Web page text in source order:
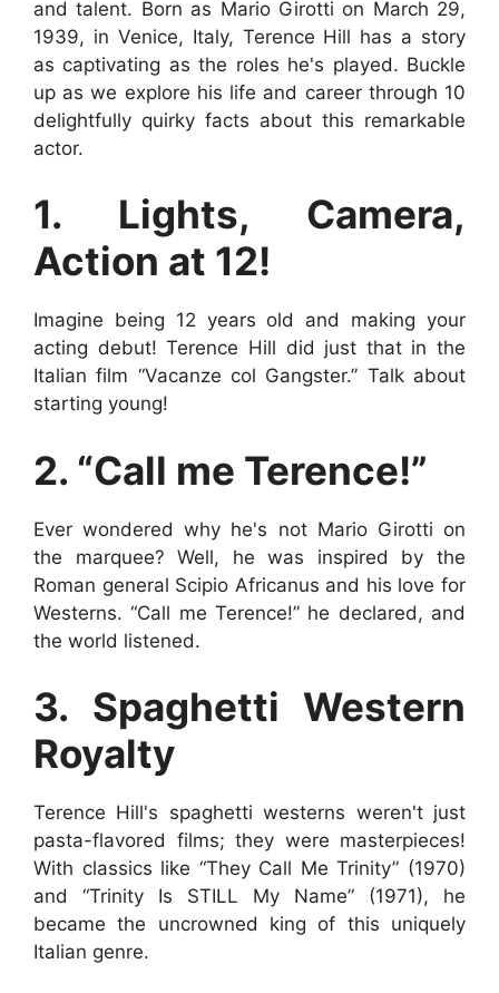
and talent. Born as Mario Girotti on March 29,
1939, in Venice, Italy, Terence Hill has a story
as captivating as the roles he's played. Buckle
up as we explore his life and career through 10
delightfully quirky facts about this remarkable
actor.
1. Lights, Camera,
Action at 12!
Imagine being 12 years old and making your
acting debut! Terence Hill did just that in the
Italian film “Vacanze col Gangster.” Talk about
starting young!
2. “Call me Terence!”
Ever wondered why he's not Mario Girotti on
the marquee? Well, he was inspired by the
Roman general Scipio Africanus and his love for
Westerns. “Call me Terence!” he declared, and
the world listened.
3. Spaghetti Western
Royalty
Terence Hill's spaghetti westerns weren't just
pasta-flavored films; they were masterpieces!
With classics like “They Call Me Trinity” (1970)
and “Trinity Is STILL My Name” (1971), he
became the uncrowned king of this uniquely
Italian genre.